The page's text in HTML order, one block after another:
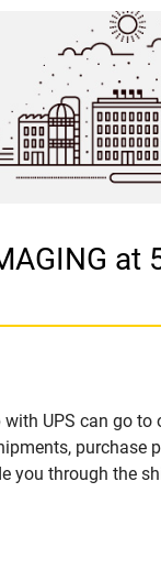
at
UPS can go
you through the